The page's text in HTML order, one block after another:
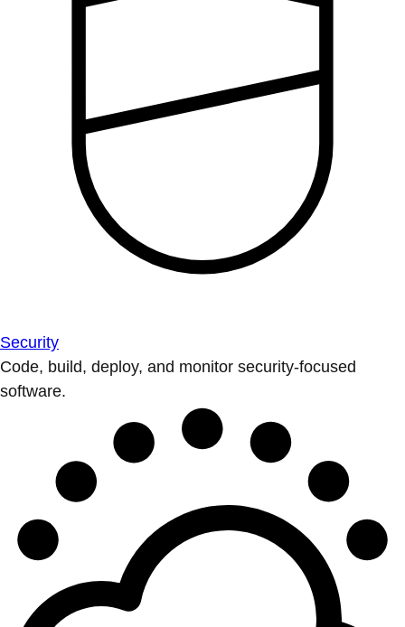
Security
Code, build, deploy, and monitor security-focused
software.